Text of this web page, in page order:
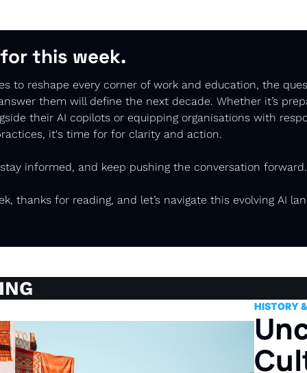
this week.
to reshape every corner of work and education, the
them will define the next decade. Whether it’s
their AI copilots or equipping organisations with
it's time for for clarity and action.
informed, and keep pushing the conversation
thanks for reading, and let’s navigate this evolving AI
HISTORY